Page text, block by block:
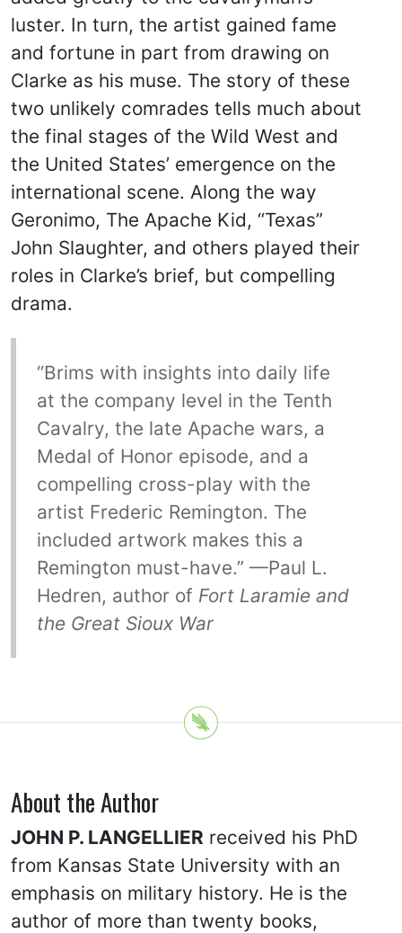
luster. In turn, the artist gained fame
and fortune in part from drawing on
Clarke as his muse. The story of these
two unlikely comrades tells much about
the final stages of the Wild West and
the United States’ emergence on the
international scene. Along the way
Geronimo, The Apache Kid, “Texas”
John Slaughter, and others played their
roles in Clarke’s brief, but compelling
drama.
“Brims with insights into daily life
at the company level in the Tenth
Cavalry, the late Apache wars, a
Medal of Honor episode, and a
compelling cross-play with the
artist Frederic Remington. The
included artwork makes this a
Remington must-have.” —Paul L.
Hedren, author of Fort Laramie and
the Great Sioux War
About the Author
JOHN P. LANGELLIER received his PhD
from Kansas State University with an
emphasis on military history. He is the
author of more than twenty books,